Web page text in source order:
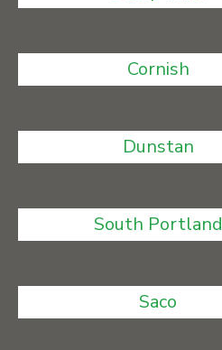
Cornish
Dunstan
South Portland
Saco